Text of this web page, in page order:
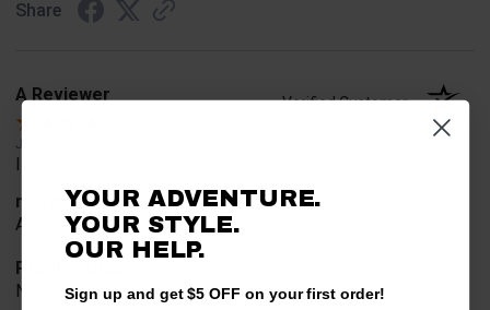
Share
A Reviewer Verified Customer
Jul 20, 2026
merchant choice
Availability
Product Choice
Needed for project for work
YOUR ADVENTURE.
YOUR STYLE.
OUR HELP.
Sign up and get $5 OFF on your first order!